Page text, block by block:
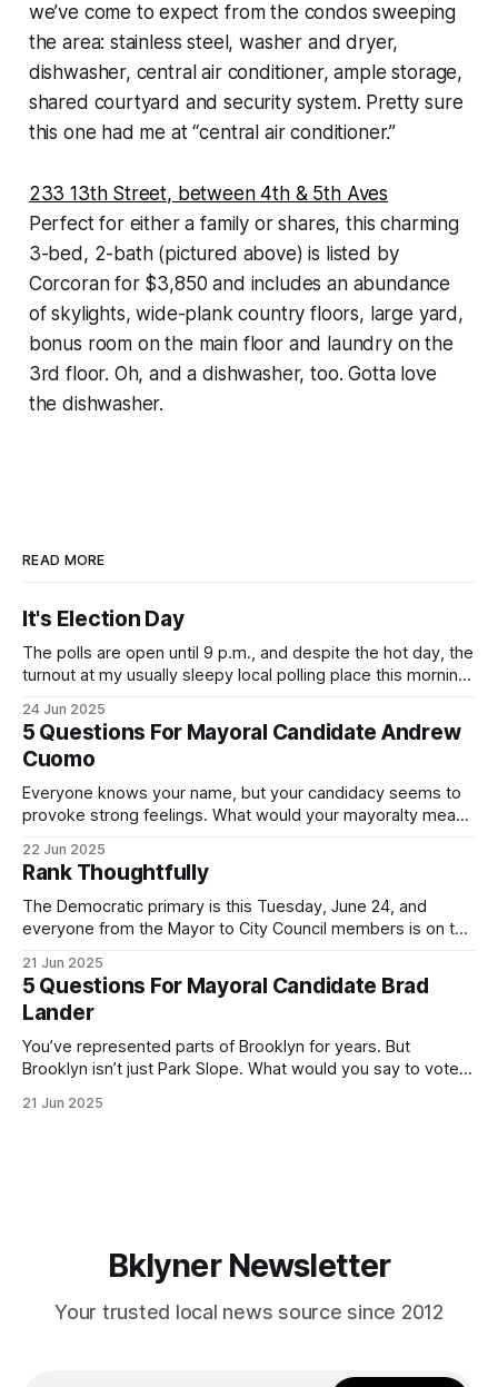
we’ve come to expect from the condos sweeping
the area: stainless steel, washer and dryer,
dishwasher, central air conditioner, ample storage,
shared courtyard and security system. Pretty sure
this one had me at “central air conditioner.”
233 13th Street, between 4th & 5th Aves
Perfect for either a family or shares, this charming
3-bed, 2-bath (pictured above) is listed by
Corcoran for $3,850 and includes an abundance
of skylights, wide-plank country floors, large yard,
bonus room on the main floor and laundry on the
3rd floor. Oh, and a dishwasher, too. Gotta love
the dishwasher.
READ MORE
It's Election Day
The polls are open until 9 p.m., and despite the hot day, the
turnout at my usually sleepy local polling place this morning
Democratic primary and haven't done so yet, that you will
exercise your right
24 Jun 2025
5 Questions For Mayoral Candidate Andrew
Cuomo
Everyone knows your name, but your candidacy seems to
provoke strong feelings. What would your mayoralty mean
by both progressives and City Hall, and weary of scandals?
If you’ve been in public service as long as I have, you’
22 Jun 2025
Rank Thoughtfully
The Democratic primary is this Tuesday, June 24, and
everyone from the Mayor to City Council members is on the
(check your polling location here). As you probably know
by now, it will be increasingly extremely hot this weekend,
with temperatures potentially hitting
21 Jun 2025
5 Questions For Mayoral Candidate Brad
Lander
You’ve represented parts of Brooklyn for years. But
Brooklyn isn’t just Park Slope. What would you say to voters
themselves in your coalition? What would your mayoralty
21 Jun 2025
Bklyner Newsletter
Your trusted local news source since 2012